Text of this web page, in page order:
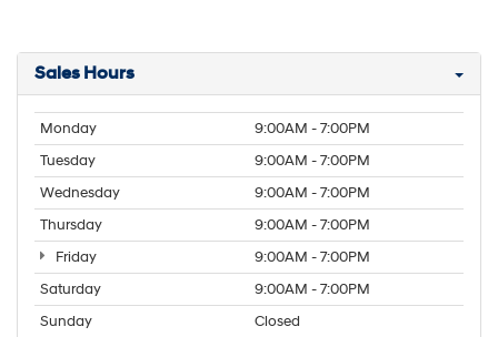
Sales Hours
Monday
9:00AM - 7:00PM
Tuesday
9:00AM - 7:00PM
Wednesday
9:00AM - 7:00PM
Thursday
9:00AM - 7:00PM
Friday
9:00AM - 7:00PM
Saturday
9:00AM - 7:00PM
Sunday
Closed